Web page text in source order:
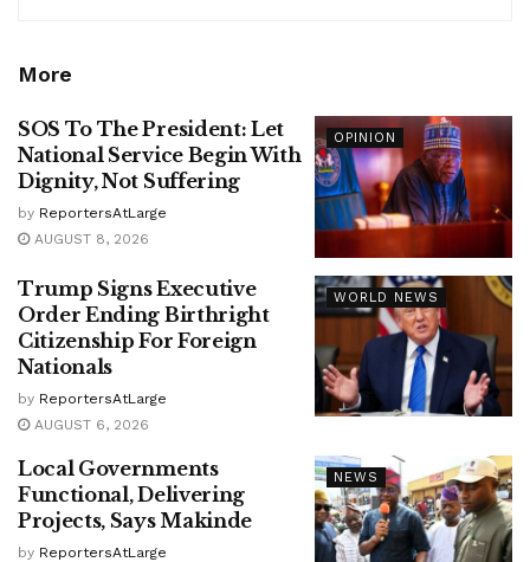
More
OPINION
SOS To The President: Let
National Service Begin With
Dignity, Not Suffering
by ReportersAtLarge
AUGUST 8, 2026
WORLD NEWS
Trump Signs Executive
Order Ending Birthright
Citizenship For Foreign
Nationals
by ReportersAtLarge
AUGUST 6, 2026
NEWS
Local Governments
Functional, Delivering
Projects, Says Makinde
by ReportersAtLarge